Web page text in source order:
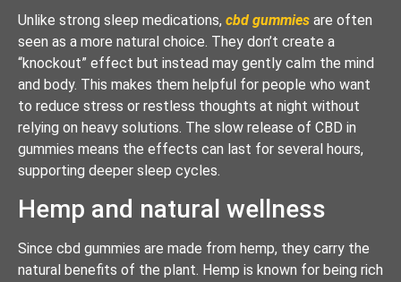
Unlike strong sleep medications, cbd gummies are often
seen as a more natural choice. They don’t create a
“knockout” effect but instead may gently calm the mind
and body. This makes them helpful for people who want
to reduce stress or restless thoughts at night without
relying on heavy solutions. The slow release of CBD in
gummies means the effects can last for several hours,
supporting deeper sleep cycles.
Hemp and natural wellness
Since cbd gummies are made from hemp, they carry the
natural benefits of the plant. Hemp is known for being rich